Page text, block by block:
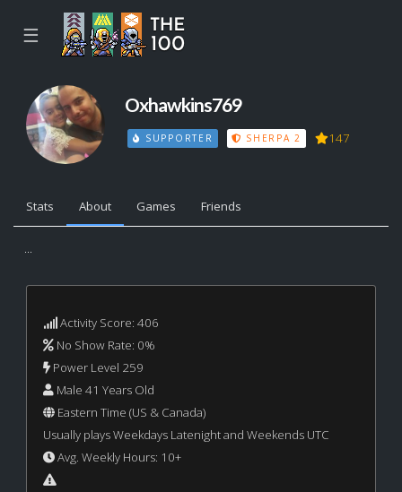
☰
Oxhawkins769
SUPPORTER SHERPA 2 147
Stats About Games Friends
...
Activity Score: 406
No Show Rate: 0%
Power Level 259
Male 41 Years Old
Eastern Time (US & Canada)
Usually plays Weekdays Latenight and Weekends UTC
Avg. Weekly Hours: 10+